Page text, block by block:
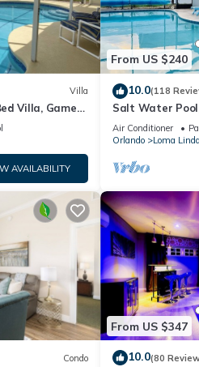
Villa
Villa, Games
Lake View
AVAILABILITY
From US $240
10.0(118
Salt Water
Universal, Golf,
Air Conditioner
Orlando
Loma Linda
Condo
From US $347
10.0(80